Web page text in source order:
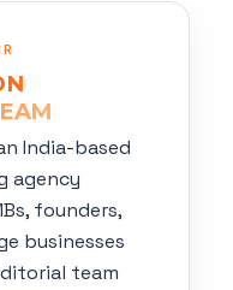
India-based
agency
founders,
businesses
team